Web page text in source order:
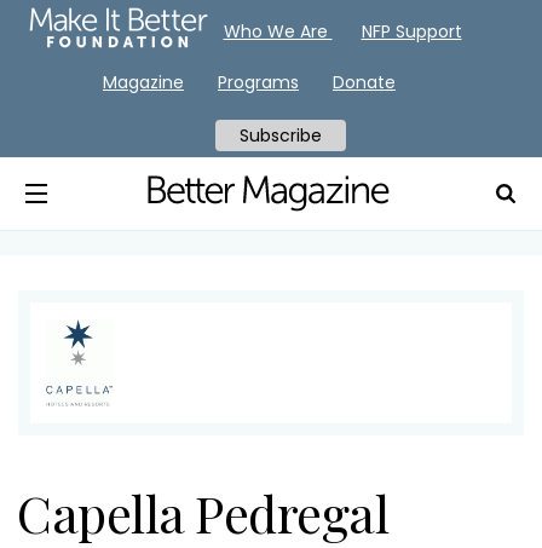
Capella Pedregal
Who We Are NFP Support
Magazine Programs Donate
Subscribe